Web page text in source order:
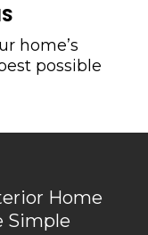
home’s
possible
Home
Simple